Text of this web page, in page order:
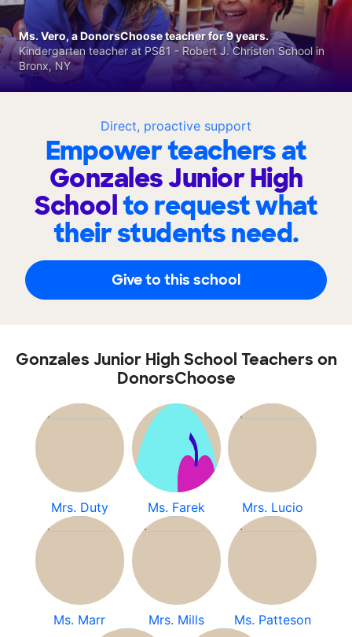
Direct, proactive support
Empower teachers at
Gonzales Junior High
Schoolto request what
their students need.
Give to this school
Ms. Vero, a DonorsChoose teacher for 9 years.
Kindergarten teacher at PS81 - Robert J. Christen School in
Bronx, NY
Gonzales Junior High School Teachers on
DonorsChoose
Mrs. Duty Ms. Farek Mrs. Lucio
Ms. Marr Mrs. Mills Ms. Patteson